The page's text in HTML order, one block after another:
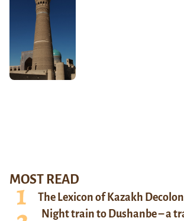
MOST READ
The Lexicon of Kazakh
Night train to Dushanbe – a